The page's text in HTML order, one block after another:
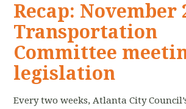
Recap: November
Transportation
Committee
legislation
Every two weeks, Atlanta City